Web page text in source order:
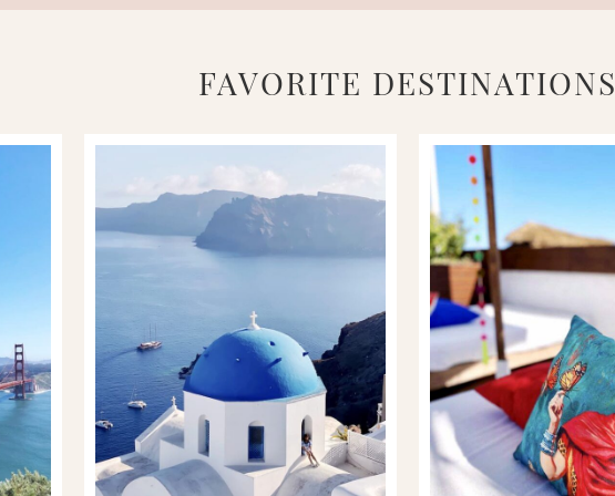
FAVORITE DESTINATIONS